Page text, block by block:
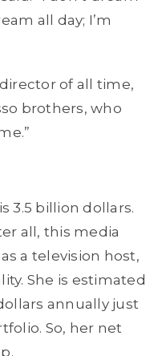
all day; I’m
of all time,
brothers, who
3.5 billion dollars.
all, this media
a television host,
She is estimated
annually just
So, her net